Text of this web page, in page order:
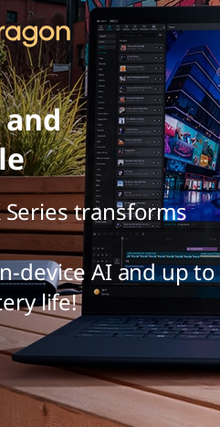
transforms
device AI and up to
life!